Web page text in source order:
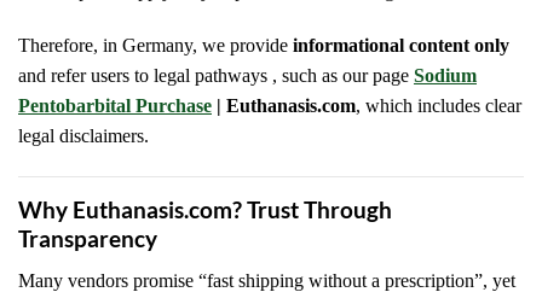
Therefore, in Germany, we provide informational content only
and refer users to legal pathways , such as our page Sodium
Pentobarbital Purchase | Euthanasis.com, which includes clear
legal disclaimers.
Why Euthanasis.com? Trust Through
Transparency
Many vendors promise “fast shipping without a prescription”, yet